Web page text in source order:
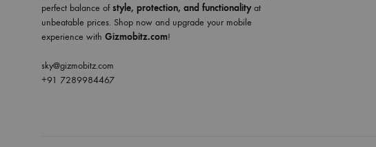
perfect balance ofstyle, protection, and functionalityat
unbeatable prices. Shop now and upgrade your mobile
experience with Gizmobitz.com!
sky@gizmobitz.com
+91 7289984467